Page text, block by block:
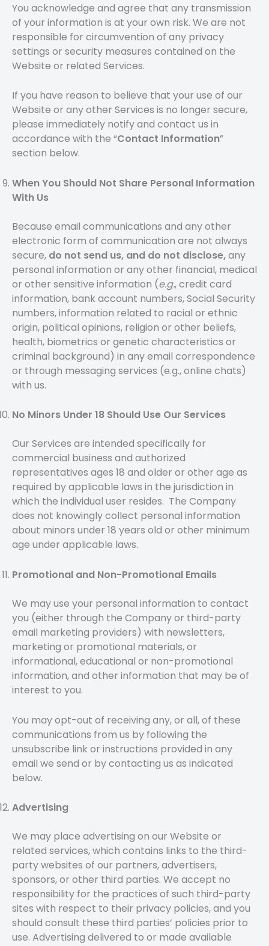
You acknowledge and agree that any transmission
of your information is at your own risk. We are not
responsible for circumvention of any privacy
settings or security measures contained on the
Website or related Services.
If you have reason to believe that your use of our
Website or any other Services is no longer secure,
please immediately notify and contact us in
accordance with the “Contact Information”
section below.
When You Should Not Share Personal Information
With Us
Because email communications and any other
electronic form of communication are not always
secure, do not send us, and do not disclose,any
personal information or any other financial, medical
or other sensitive information (e.g., credit card
information, bank account numbers, Social Security
numbers, information related to racial or ethnic
origin, political opinions, religion or other beliefs,
health, biometrics or genetic characteristics or
criminal background) in any email correspondence
or through messaging services (e.g., online chats)
with us.
No Minors Under 18 Should Use Our Services
Our Services are intended specifically for
commercial business and authorized
representatives ages 18 and older or other age as
required by applicable laws in the jurisdiction in
which the individual user resides. The Company
does not knowingly collect personal information
about minors under 18 years old or other minimum
age under applicable laws.
Promotional and Non-Promotional Emails
We may use your personal information to contact
you (either through the Company or third-party
email marketing providers) with newsletters,
marketing or promotional materials, or
informational, educational or non-promotional
information, and other information that may be of
interest to you.
You may opt-out of receiving any, or all, of these
communications from us by following the
unsubscribe link or instructions provided in any
email we send or by contacting us as indicated
below.
Advertising
We may place advertising on our Website or
related services, which contains links to the third-
party websites of our partners, advertisers,
sponsors, or other third parties. We accept no
responsibility for the practices of such third-party
sites with respect to their privacy policies, and you
should consult these third parties’ policies prior to
use. Advertising delivered to or made available